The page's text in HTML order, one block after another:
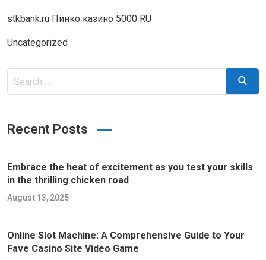
stkbank.ru Пинко казино 5000 RU
Uncategorized
Search
Search
Recent Posts
Embrace the heat of excitement as you test your skills
in the thrilling chicken road
August 13, 2025
Online Slot Machine: A Comprehensive Guide to Your
Fave Casino Site Video Game